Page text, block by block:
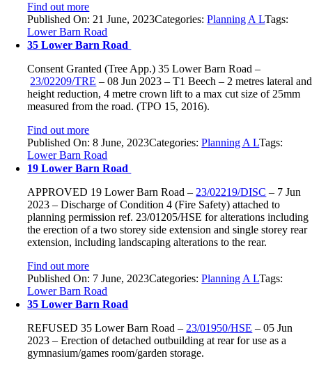
Find out more
Published On: 21 June, 2023Categories:Planning A LTags:
Lower Barn Road
35 Lower Barn Road
Consent Granted (Tree App.)35 Lower Barn Road –
23/02209/TRE – 08 Jun 2023 – T1 Beech – 2 metres lateral and
height reduction, 4 metre crown lift to a max cut size of 25mm
measured from the road. (TPO 15, 2016).
Find out more
Published On: 8 June, 2023Categories:Planning A LTags:
Lower Barn Road
19 Lower Barn Road
APPROVED 19 Lower Barn Road – 23/02219/DISC – 7 Jun
2023 – Discharge of Condition 4 (Fire Safety) attached to
planning permission ref. 23/01205/HSE for alterations including
the erection of a two storey side extension and single storey rear
extension, including landscaping alterations to the rear.
Find out more
Published On: 7 June, 2023Categories:Planning A LTags:
Lower Barn Road
35 Lower Barn Road
REFUSED 35 Lower Barn Road – 23/01950/HSE – 05 Jun
2023 – Erection of detached outbuilding at rear for use as a
gymnasium/games room/garden storage.